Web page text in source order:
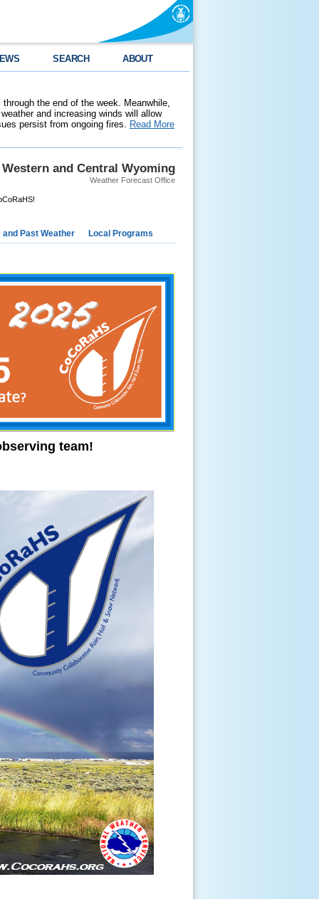
SEARCH ABOUT
the end of the week. Meanwhile,
and increasing winds will allow
persist from ongoing fires. Read More
Western and Central Wyoming
Weather Forecast Office
and Past Weather Local Programs
team!